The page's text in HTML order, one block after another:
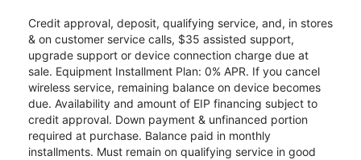
Credit approval, deposit, qualifying service, and, in stores
& on customer service calls, $35 assisted support,
upgrade support or device connection charge due at
sale. Equipment Installment Plan: 0% APR. If you cancel
wireless service, remaining balance on device becomes
due. Availability and amount of EIP financing subject to
credit approval. Down payment & unfinanced portion
required at purchase. Balance paid in monthly
installments. Must remain on qualifying service in good